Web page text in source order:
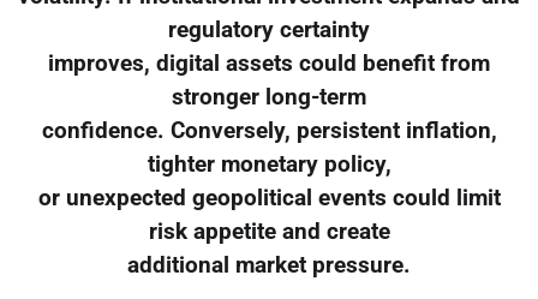
regulatory certainty
improves, digital assets could benefit from
stronger long-term
confidence. Conversely, persistent inflation,
tighter monetary policy,
or unexpected geopolitical events could limit
risk appetite and create
additional market pressure.